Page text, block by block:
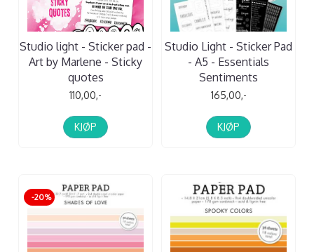
Studio light - Sticker pad -
Art by Marlene - Sticky
quotes
110,00,-
KJØP
Studio Light - Sticker Pad
- A5 - Essentials
Sentiments
165,00,-
KJØP
-20%